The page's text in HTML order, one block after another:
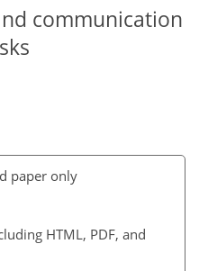
communication
paper only
HTML, PDF, and